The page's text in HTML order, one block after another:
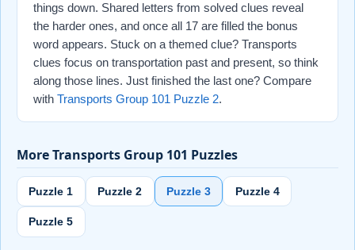
things down. Shared letters from solved clues reveal
the harder ones, and once all 17 are filled the bonus
word appears. Stuck on a themed clue? Transports
clues focus on transportation past and present, so think
along those lines. Just finished the last one? Compare
with Transports Group 101 Puzzle 2.
More Transports Group 101 Puzzles
Puzzle 1 Puzzle 2 Puzzle 3 Puzzle 4
Puzzle 5